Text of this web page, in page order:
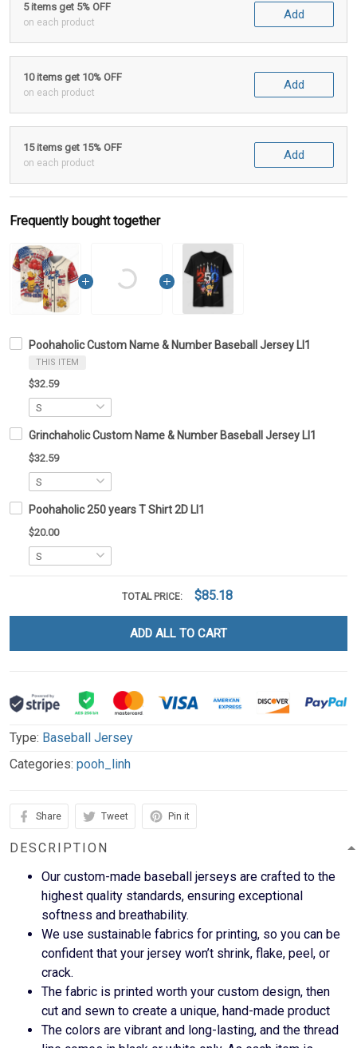
5 items get 5% OFF
on each product
Add
10 items get 10% OFF
on each product
Add
15 items get 15% OFF
on each product
Add
Frequently bought together
Poohaholic Custom Name & Number Baseball Jersey LI1
THIS ITEM
$32.59
Grinchaholic Custom Name & Number Baseball Jersey LI1
$32.59
Poohaholic 250 years T Shirt 2D LI1
$20.00
TOTAL PRICE: $85.18
ADD ALL TO CART
Type: Baseball Jersey
Categories: pooh_linh
Share Tweet Pin it
DESCRIPTION
Our custom-made baseball jerseys are crafted to the
highest quality standards, ensuring exceptional
softness and breathability.
We use sustainable fabrics for printing, so you can be
confident that your jersey won’t shrink, flake, peel, or
crack.
The fabric is printed worth your custom design, then
cut and sewn to create a unique, hand-made product
The colors are vibrant and long-lasting, and the thread